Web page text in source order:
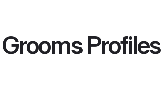
Profiles